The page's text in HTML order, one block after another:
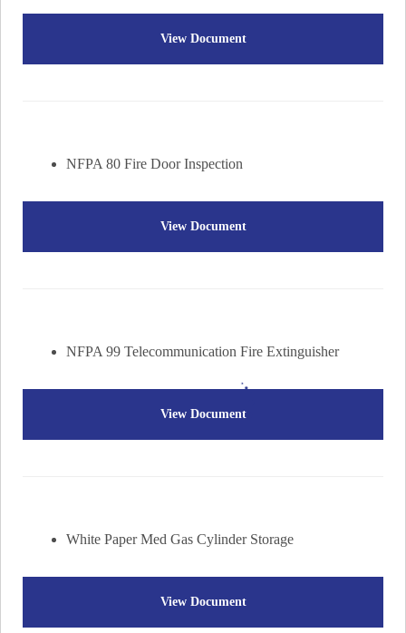
View Document
NFPA 80 Fire Door Inspection
View Document
NFPA 99 Telecommunication Fire Extinguisher
View Document
White Paper Med Gas Cylinder Storage
View Document